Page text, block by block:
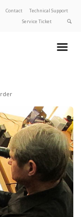
Contact
Technical Support
Service Ticket